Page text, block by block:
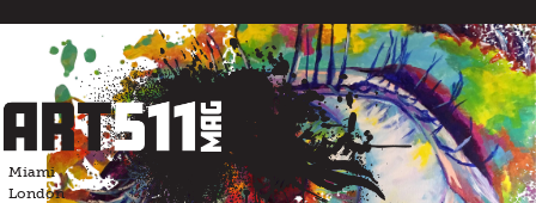
content
Miami
London